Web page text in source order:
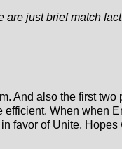
are just brief match
And also the first
When when
favor of Unite.